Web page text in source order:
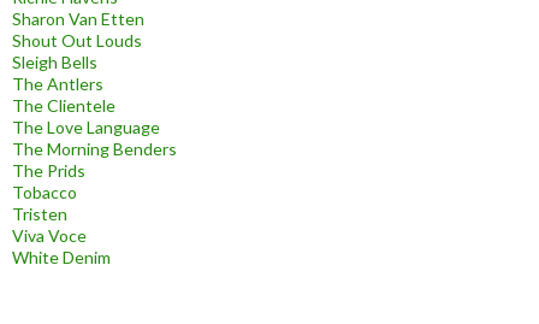
Sharon Van Etten
Shout Out Louds
Sleigh Bells
The Antlers
The Clientele
The Love Language
The Morning Benders
The Prids
Tobacco
Tristen
Viva Voce
White Denim